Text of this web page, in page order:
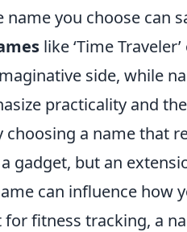
you choose can
like ‘Time
side, while
practicality and
choosing a name that
gadget, but an
can influence how
fitness tracking, a